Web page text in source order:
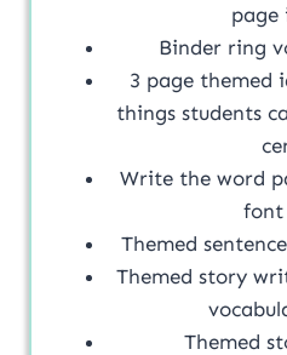
page
Binder ring
3 page themed
things students
Write the word
font
Themed
Themed story
Themed